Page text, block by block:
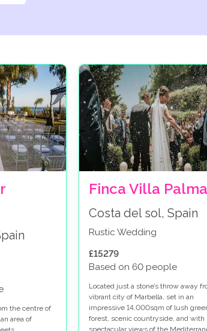
the centre of
area of
Finca Villa Palma
Costa del sol, Spain
Rustic Wedding
£15279
Based on 60 people
Located just a stone’s throw away
vibrant city of Marbella, set in an
impressive 14,000sqm of lush
forest, scenic countryside, and with
spectacular views of the